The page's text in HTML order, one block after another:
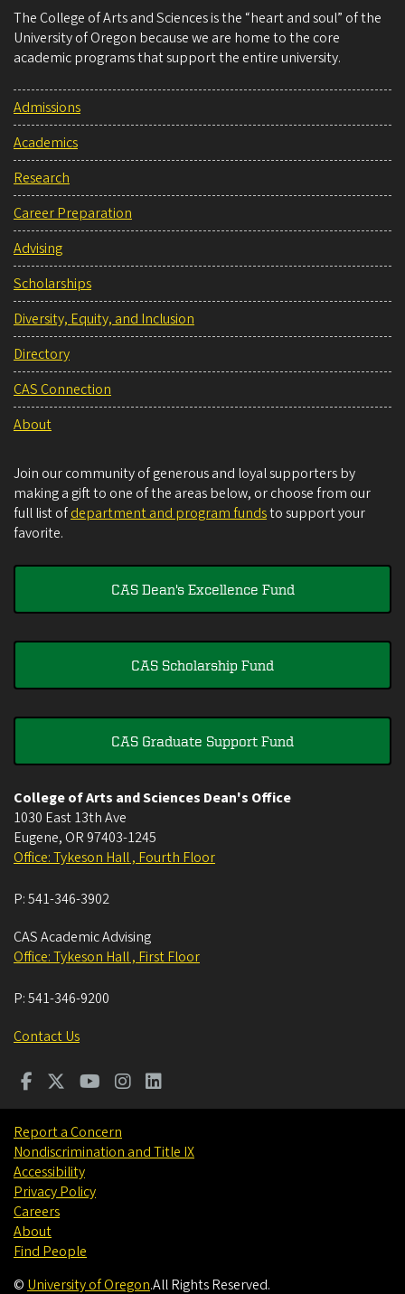
The College of Arts and Sciences is the “heart and soul” of the
University of Oregon because we are home to the core
academic programs that support the entire university.
Admissions
Academics
Research
Career Preparation
Advising
Scholarships
Diversity, Equity, and Inclusion
Directory
CAS Connection
About
Join our community of generous and loyal supporters by
making a gift to one of the areas below, or choose from our
full list ofdepartment and program fundsto support your
favorite.
CAS Dean's Excellence Fund
CAS Scholarship Fund
CAS Graduate Support Fund
College of Arts and Sciences Dean's Office
1030 East 13th Ave
Eugene, OR 97403-1245
Office: Tykeson Hall , Fourth Floor
P:541-346-3902
CAS Academic Advising
Office: Tykeson Hall , First Floor
P:541-346-9200
Contact Us
Report a Concern
Nondiscrimination and Title IX
Accessibility
Privacy Policy
Careers
About
Find People
© University of Oregon.All Rights Reserved.